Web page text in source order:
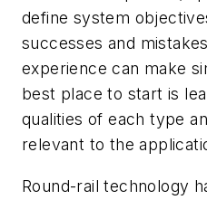
define system
successes and
experience can make
best place to start is
qualities of each type
relevant to the
Round-rail technology